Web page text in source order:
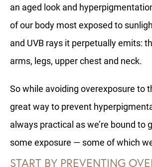
an aged look and
of our body most exposed to
and UVB rays it perpetually emits:
arms, legs, upper chest and neck.
So while avoiding overexposure to
great way to prevent
always practical as we’re bound to
some exposure — some of which
START BY PREVENTING